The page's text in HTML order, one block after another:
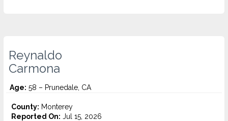
Reynaldo
Carmona
Age: 58 – Prunedale, CA
County: Monterey
Reported On: Jul 15, 2026